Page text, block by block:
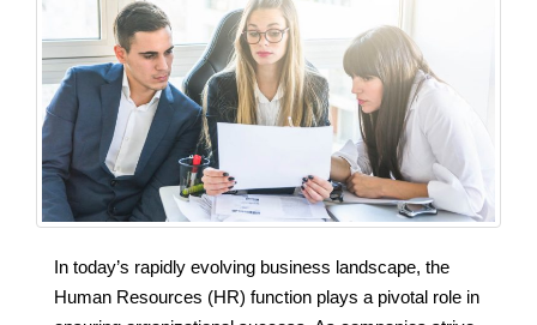
In today’s rapidly evolving business landscape, the
Human Resources (HR) function plays a pivotal role in